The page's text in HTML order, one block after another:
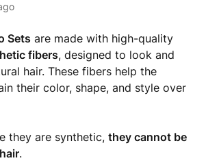
Sets are made with high-quality
fibers, designed to look and
hair. These fibers help the
their color, shape, and style over
they are synthetic, they cannot be
.